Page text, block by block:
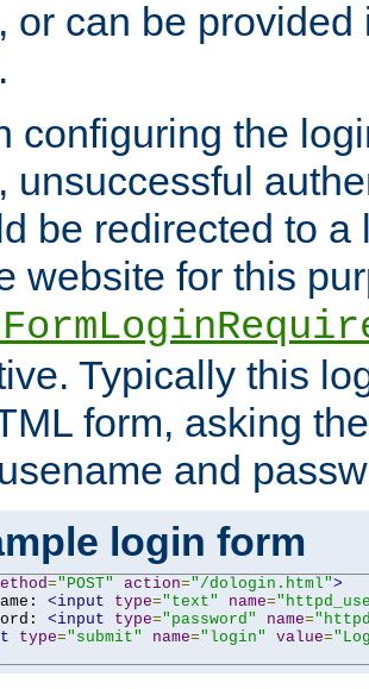
or can be
configuring the
unsuccessful
be redirected to a
website for this
Typically this
form, asking
and
login form
="POST" action="/dologin.html">
<input type="text" name=
<input type="password" name=
type="submit" name="login" value=